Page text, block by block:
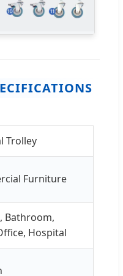
Trolley
Furniture
Bathroom,
Hospital